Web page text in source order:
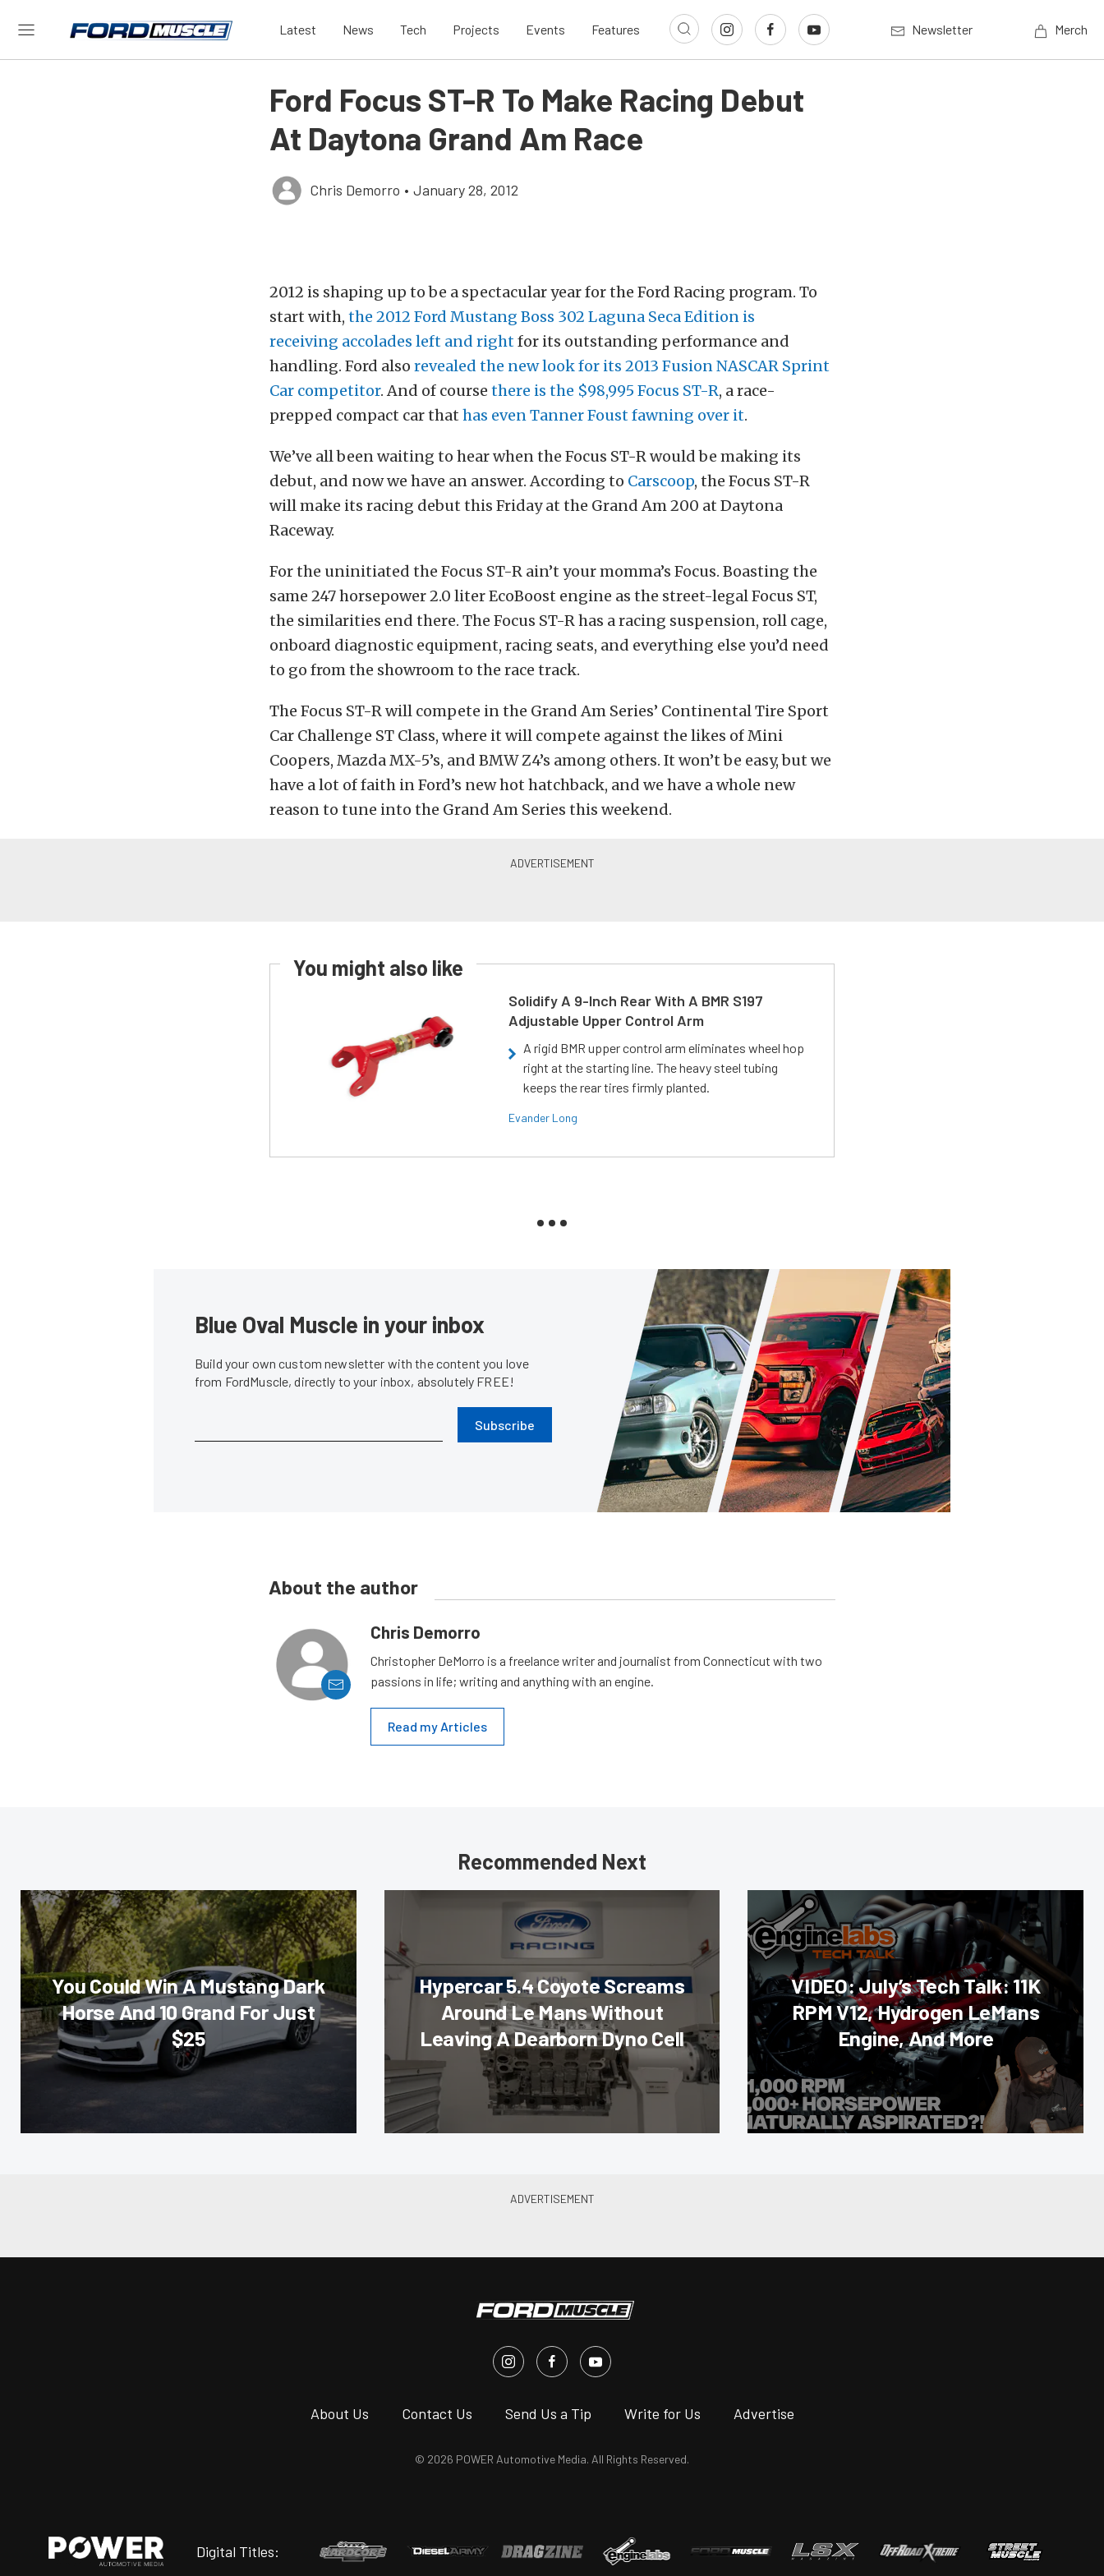
Latest News Tech Projects Events Features Newsletter Merch
Ford Focus ST-R To Make Racing Debut
At Daytona Grand Am Race
Chris Demorro • January 28, 2012
2012 is shaping up to be a spectacular year for the Ford Racing program. To
start with, the 2012 Ford Mustang Boss 302 Laguna Seca Edition is
receiving accolades left and rightfor its outstanding performance and
handling. Ford also revealed the new look for its 2013 Fusion NASCAR Sprint
Car competitor. And of course there is the $98,995 Focus ST-R, a race-
prepped compact car that has even Tanner Foust fawning over it.
We’ve all been waiting to hear when the Focus ST-R would be making its
debut, and now we have an answer. According to Carscoop, the Focus ST-R
will make its racing debut this Friday at the Grand Am 200 at Daytona
Raceway.
For the uninitiated the Focus ST-R ain’t your momma’s Focus. Boasting the
same 247 horsepower 2.0 liter EcoBoost engine as the street-legal Focus ST,
the similarities end there. The Focus ST-R has a racing suspension, roll cage,
onboard diagnostic equipment, racing seats, and everything else you’d need
to go from the showroom to the race track.
The Focus ST-R will compete in the Grand Am Series’ Continental Tire Sport
Car Challenge ST Class, where it will compete against the likes of Mini
Coopers, Mazda MX-5’s, and BMW Z4’s among others. It won’t be easy, but we
have a lot of faith in Ford’s new hot hatchback, and we have a whole new
reason to tune into the Grand Am Series this weekend.
You might also like
Solidify A 9-Inch Rear With A BMR S197
Adjustable Upper Control Arm
A rigid BMR upper control arm eliminates wheel hop
right at the starting line. The heavy steel tubing
keeps the rear tires firmly planted.
Evander Long
Blue Oval Muscle in your inbox
Build your own custom newsletter with the content you love
from FordMuscle, directly to your inbox, absolutely FREE!
Subscribe
About the author
Chris Demorro
Christopher DeMorro is a freelance writer and journalist from Connecticut with two
passions in life; writing and anything with an engine.
Read my Articles
Recommended Next
You Could Win A Mustang Dark
Horse And 10 Grand For Just
$25
Hypercar 5.4 Coyote Screams
Around Le Mans Without
Leaving A Dearborn Dyno Cell
VIDEO: July’s Tech Talk: 11K
RPM V12, Hydrogen LeMans
Engine, And More
About Us Contact Us Send Us a Tip Write for Us Advertise
© 2026 POWER Automotive Media. All Rights Reserved.
Digital Titles: